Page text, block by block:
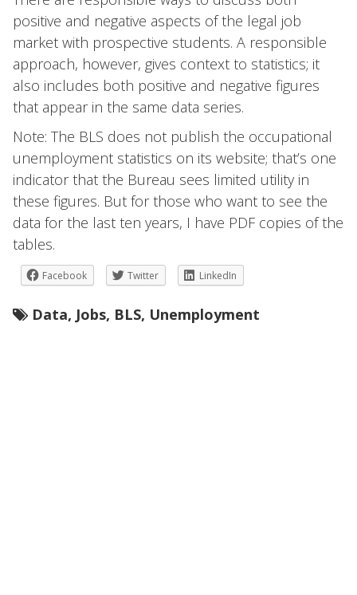
positive and negative aspects of the legal job
market with prospective students. A responsible
approach, however, gives context to statistics; it
also includes both positive and negative figures
that appear in the same data series.
Note: The BLS does not publish the occupational
unemployment statistics on its website; that’s one
indicator that the Bureau sees limited utility in
these figures. But for those who want to see the
data for the last ten years, I have PDF copies of the
tables.
Facebook Twitter LinkedIn
Data, Jobs, BLS, Unemployment